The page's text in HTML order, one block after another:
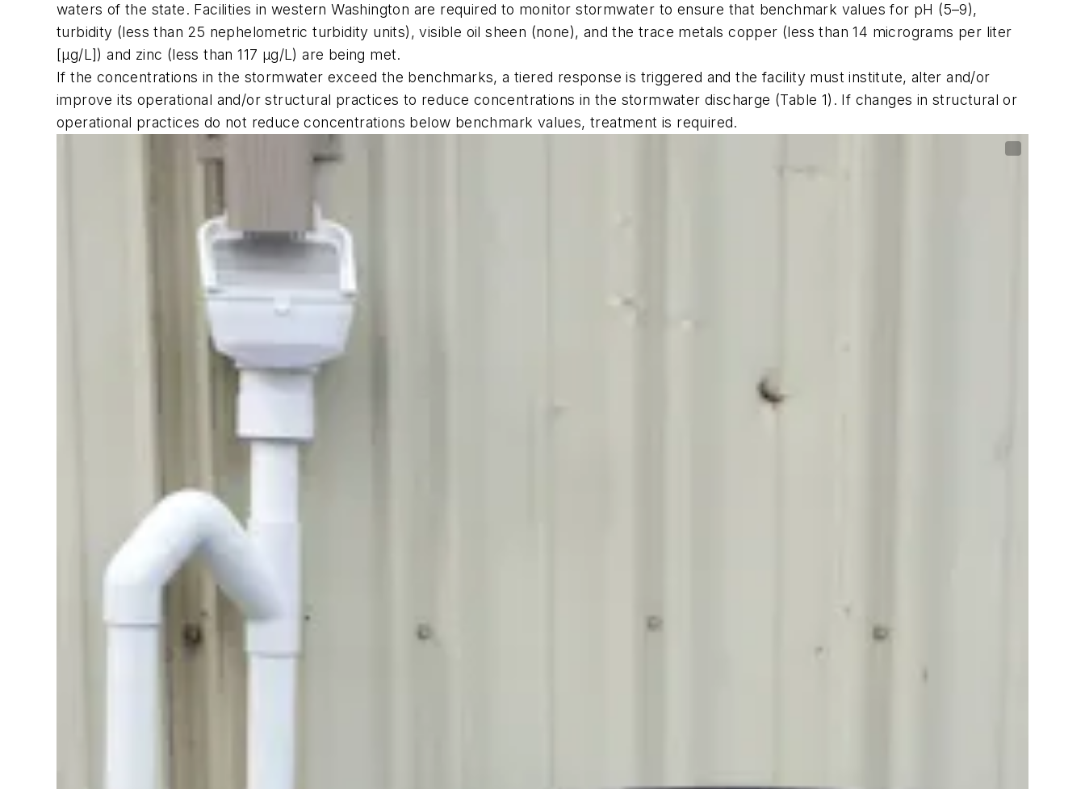
waters of the state. Facilities in western Washington are required to monitor stormwater to ensure that benchmark values for pH (5–9),
turbidity (less than 25 nephelometric turbidity units), visible oil sheen (none), and the trace metals copper (less than 14 micrograms per liter
[µg/L]) and zinc (less than 117 µg/L) are being met.
If the concentrations in the stormwater exceed the benchmarks, a tiered response is triggered and the facility must institute, alter and/or
improve its operational and/or structural practices to reduce concentrations in the stormwater discharge (Table 1). If changes in structural or
operational practices do not reduce concentrations below benchmark values, treatment is required.